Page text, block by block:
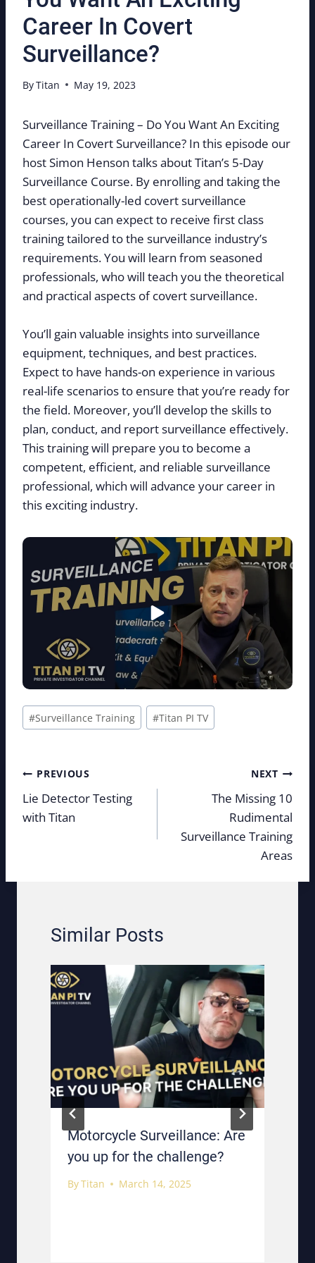
Career In Covert
Surveillance?
ByTitan May 19, 2023
Surveillance Training – Do You Want An Exciting
Career In Covert Surveillance? In this episode our
host Simon Henson talks about Titan’s 5-Day
Surveillance Course. By enrolling and taking the
best operationally-led covert surveillance
courses, you can expect to receive first class
training tailored to the surveillance industry’s
requirements. You will learn from seasoned
professionals, who will teach you the theoretical
and practical aspects of covert surveillance.
You’ll gain valuable insights into surveillance
equipment, techniques, and best practices.
Expect to have hands-on experience in various
real-life scenarios to ensure that you’re ready for
the field. Moreover, you’ll develop the skills to
plan, conduct, and report surveillance effectively.
This training will prepare you to become a
competent, efficient, and reliable surveillance
professional, which will advance your career in
this exciting industry.
Post
Tags:
#Surveillance Training #Titan PI TV
Post
navigation
PREVIOUS
Lie Detector Testing
with Titan
NEXT
The Missing 10
Rudimental
Surveillance Training
Areas
Similar Posts
Motorcycle Surveillance: Are
you up for the challenge?
ByTitan March 14, 2025